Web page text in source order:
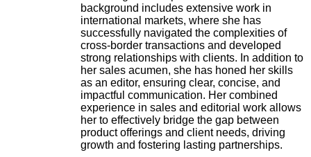
background includes extensive work in
international markets, where she has
successfully navigated the complexities of
cross-border transactions and developed
strong relationships with clients. In addition to
her sales acumen, she has honed her skills
as an editor, ensuring clear, concise, and
impactful communication. Her combined
experience in sales and editorial work allows
her to effectively bridge the gap between
product offerings and client needs, driving
growth and fostering lasting partnerships.